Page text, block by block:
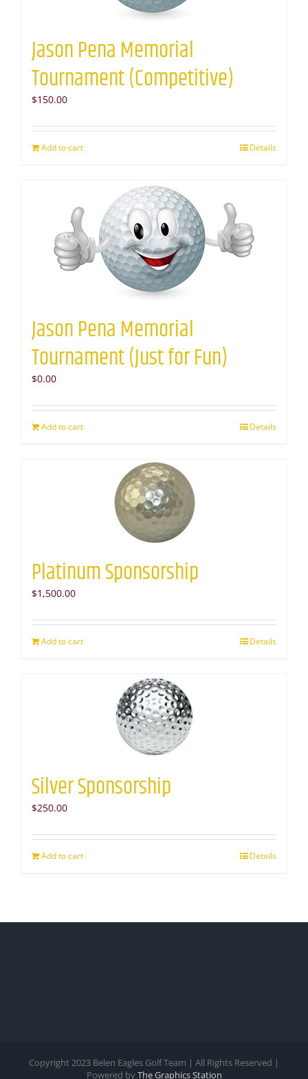
Jason Pena Memorial
Tournament (Competitive)
$150.00
Add to cart Details
Jason Pena Memorial
Tournament (Just for Fun)
$0.00
Add to cart Details
Platinum Sponsorship
$1,500.00
Add to cart Details
Silver Sponsorship
$250.00
Add to cart Details
Copyright 2023 Belen Eagles Golf Team | All Rights Reserved |
Powered byThe Graphics Station